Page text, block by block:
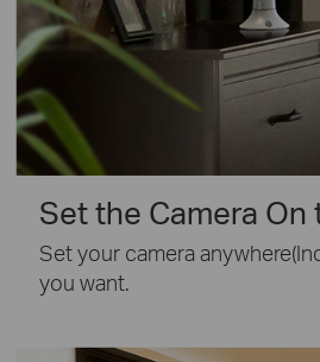
Set the Camera On
Set your camera
you want.